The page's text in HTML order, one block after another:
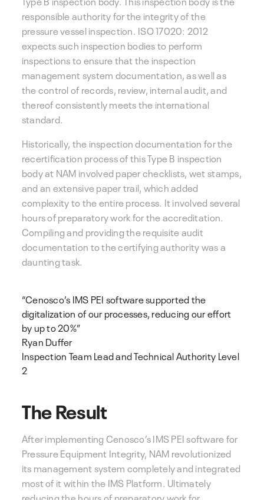
responsible authority for the integrity of the
pressure vessel inspection. ISO 17020: 2012
expects such inspection bodies to perform
inspections to ensure that the inspection
management system documentation, as well as
the control of records, review, internal audit, and
thereof consistently meets the international
standard.
Historically, the inspection documentation for the
recertification process of this Type B inspection
body at NAM involved paper checklists, wet stamps,
and an extensive paper trail, which added
complexity to the entire process. It involved several
hours of preparatory work for the accreditation.
Compiling and providing the requisite audit
documentation to the certifying authority was a
daunting task.
“Cenosco’s IMS PEI software supported the
digitalization of our processes, reducing our effort
by up to 20%”
Ryan Duffer
Inspection Team Lead and Technical Authority Level
2
The Result
After implementing Cenosco’s IMS PEI software for
Pressure Equipment Integrity, NAM revolutionized
its management system completely and integrated
most of it within the IMS Platform. Ultimately